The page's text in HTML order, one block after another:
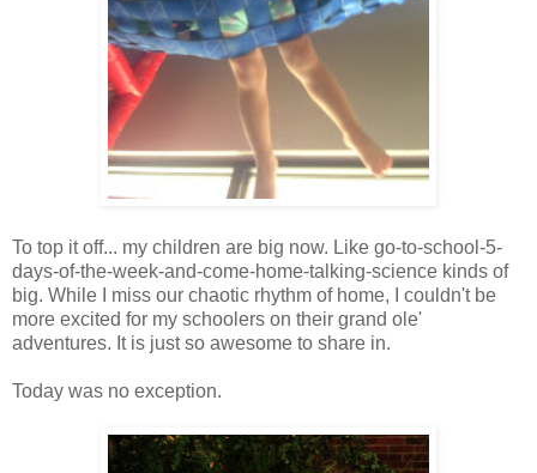
To top it off... my children are big now. Like go-to-school-5-
days-of-the-week-and-come-home-talking-science kinds of
big. While I miss our chaotic rhythm of home, I couldn't be
more excited for my schoolers on their grand ole'
adventures. It is just so awesome to share in.
Today was no exception.